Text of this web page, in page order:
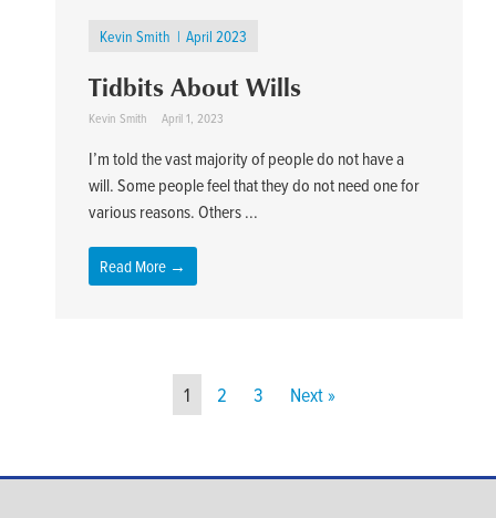
Kevin Smith April 2023
Tidbits About Wills
Kevin Smith April 1, 2023
I’m told the vast majority of people do not have a
will. Some people feel that they do not need one for
various reasons. Others ...
Read More →
1 2 3 Next »